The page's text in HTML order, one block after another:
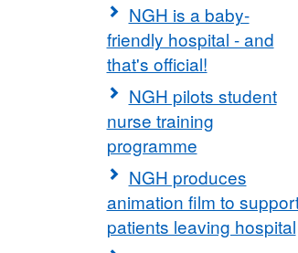
NGH is a baby-
friendly hospital - and
that's official!
NGH pilots student
nurse training
programme
NGH produces
animation film to
patients leaving hospital